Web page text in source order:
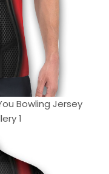
Bowling Jersey
1